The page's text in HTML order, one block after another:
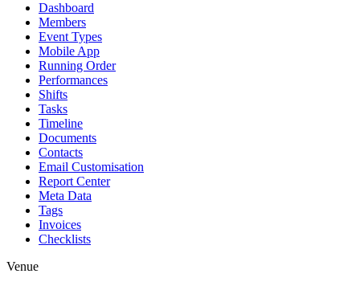
Dashboard
Members
Event Types
Mobile App
Running Order
Performances
Shifts
Tasks
Timeline
Documents
Contacts
Email Customisation
Report Center
Meta Data
Tags
Invoices
Checklists
Venue